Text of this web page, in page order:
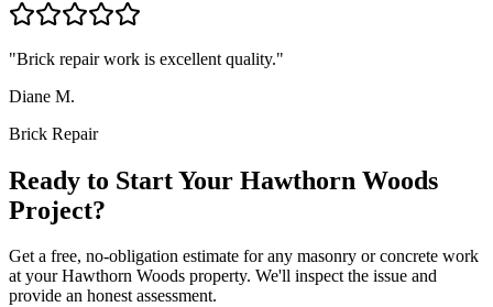
"Brick repair work is excellent quality."
Diane M.
Brick Repair
Ready to Start Your Hawthorn Woods
Project?
Get a free, no-obligation estimate for any masonry or concrete work
at your Hawthorn Woods property. We'll inspect the issue and
provide an honest assessment.